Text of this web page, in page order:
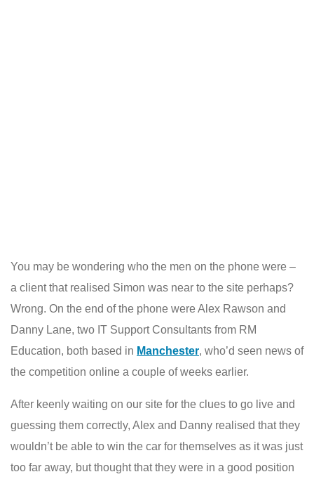
You may be wondering who the men on the phone were –
a client that realised Simon was near to the site perhaps?
Wrong. On the end of the phone were Alex Rawson and
Danny Lane, two IT Support Consultants from RM
Education, both based in Manchester, who’d seen news of
the competition online a couple of weeks earlier.
After keenly waiting on our site for the clues to go live and
guessing them correctly, Alex and Danny realised that they
wouldn’t be able to win the car for themselves as it was just
too far away, but thought that they were in a good position